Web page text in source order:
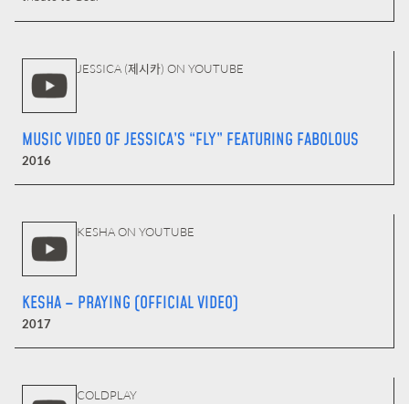
JESSICA (제시카) ON YOUTUBE
MUSIC VIDEO OF JESSICA’S “FLY” FEATURING FABOLOUS
2016
KESHA ON YOUTUBE
KESHA – PRAYING (OFFICIAL VIDEO)
2017
COLDPLAY